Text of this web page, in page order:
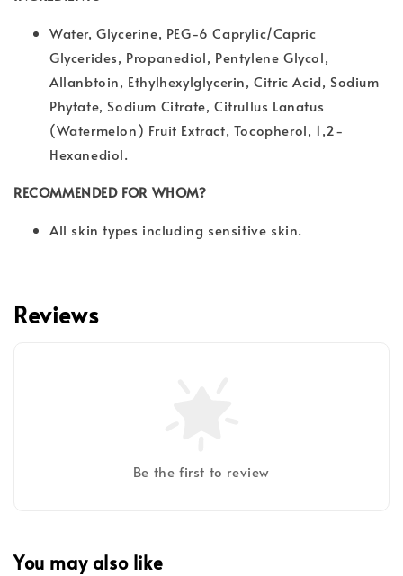
Water, Glycerine, PEG-6 Caprylic/Capric
Glycerides, Propanediol, Pentylene Glycol,
Allanbtoin, Ethylhexylglycerin, Citric Acid, Sodium
Phytate, Sodium Citrate, Citrullus Lanatus
(Watermelon) Fruit Extract, Tocopherol, 1,2-
Hexanediol.
RECOMMENDED FOR WHOM?
All skin types including sensitive skin.
Reviews
Be the first to review
You may also like